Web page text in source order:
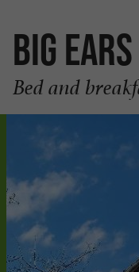
Big
Bed and